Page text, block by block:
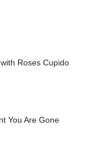
Roses Cupido
You Are Gone